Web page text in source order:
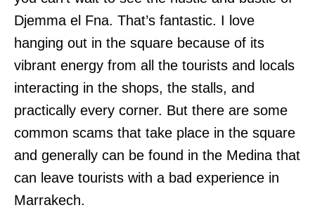
Djemma el Fna. That’s fantastic. I love
hanging out in the square because of its
vibrant energy from all the tourists and locals
interacting in the shops, the stalls, and
practically every corner. But there are some
common scams that take place in the square
and generally can be found in the Medina that
can leave tourists with a bad experience in
Marrakech.